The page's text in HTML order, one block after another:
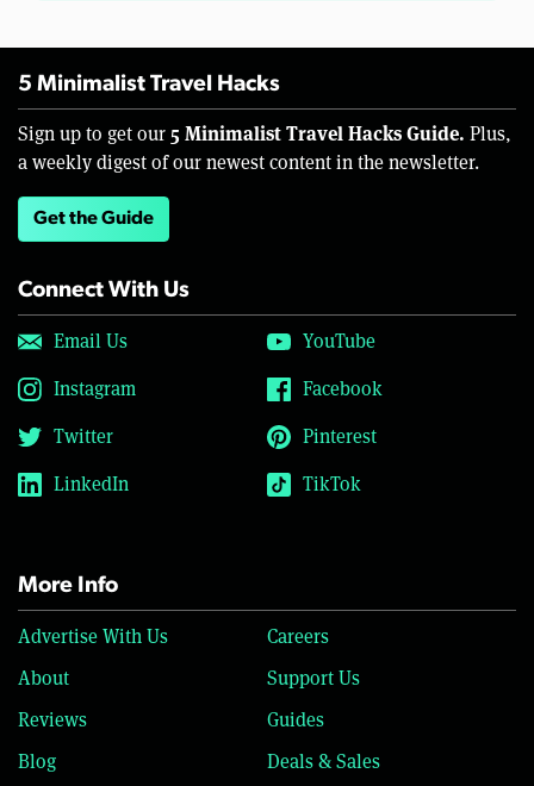
5 Minimalist Travel Hacks
Sign up to get our 5 Minimalist Travel Hacks Guide. Plus,
a weekly digest of our newest content in the newsletter.
Get the Guide
Connect With Us
Email Us
YouTube
Instagram
Facebook
Twitter
Pinterest
LinkedIn
TikTok
More Info
Advertise With Us
Careers
About
Support Us
Reviews
Guides
Blog
Deals & Sales